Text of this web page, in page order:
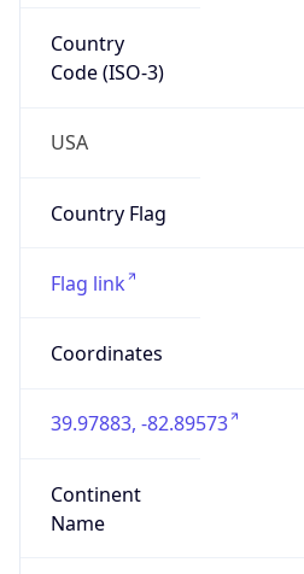
Country
Code (ISO-3)
USA
Country Flag
Flag link
Coordinates
39.97883, -82.89573
Continent
Name